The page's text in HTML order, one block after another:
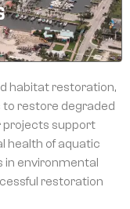
habitat restoration,
to restore degraded
projects support
health of aquatic
in environmental
restoration